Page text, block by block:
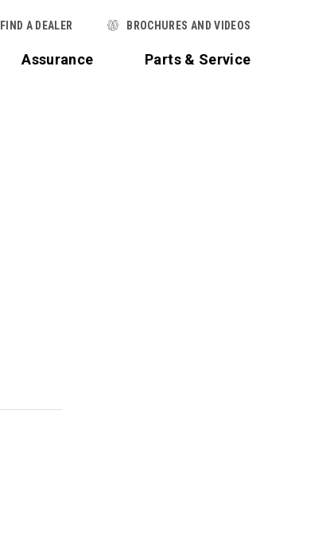
Assurance Parts & Service
FIND A DEALER BROCHURES AND VIDEOS